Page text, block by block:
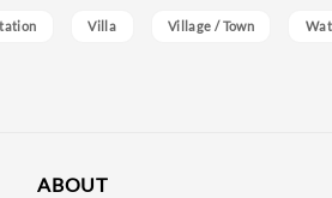
Villa Village / Town
ABOUT